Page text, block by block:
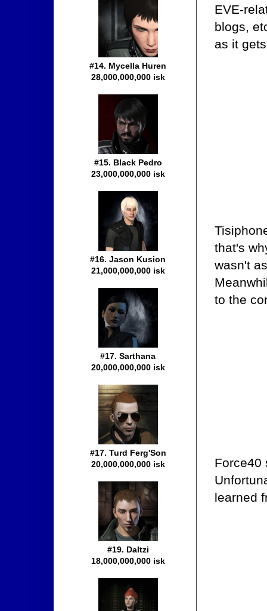
EVE-
blogs,
as it
that's
wasn't
to the
Force40
learned
#14. Mycella Huren
28,000,000,000 isk
#15. Black Pedro
23,000,000,000 isk
#16. Jason Kusion
21,000,000,000 isk
#17. Sarthana
20,000,000,000 isk
#17. Turd Ferg'Son
20,000,000,000 isk
#19. Daltzi
18,000,000,000 isk